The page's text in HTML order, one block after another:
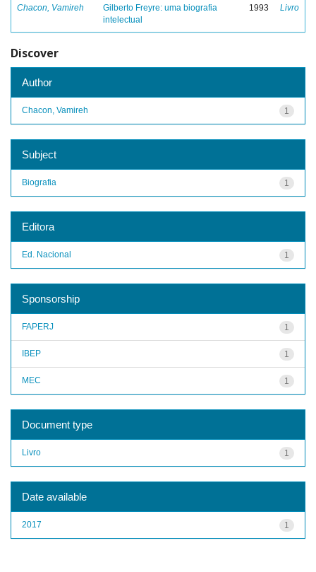
Chacon, Vamireh
Gilberto Freyre: uma biografia
intelectual
1993 Livro
Discover
Author
1
Chacon, Vamireh
Subject
1
Biografia
Editora
1
Ed. Nacional
Sponsorship
1
FAPERJ
1
IBEP
1
MEC
Document type
1
Livro
Date available
1
2017